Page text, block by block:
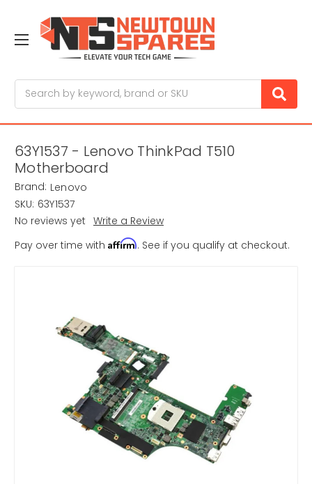
63Y1537 - Lenovo ThinkPad T510
Motherboard
Brand: Lenovo
SKU: 63Y1537
No reviews yet Write a Review
Pay over time with Affirm. See if you qualify at checkout.